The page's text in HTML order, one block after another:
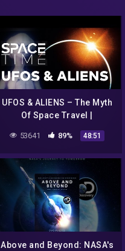
UFOS & ALIENS – The Myth
Of Space Travel |
SHOW
53641 89% 48:51
Above and Beyond: NASA's